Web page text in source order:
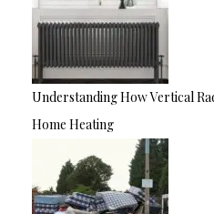
Understanding How Vertical
Home Heating